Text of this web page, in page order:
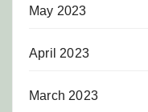
May 2023
April 2023
March 2023